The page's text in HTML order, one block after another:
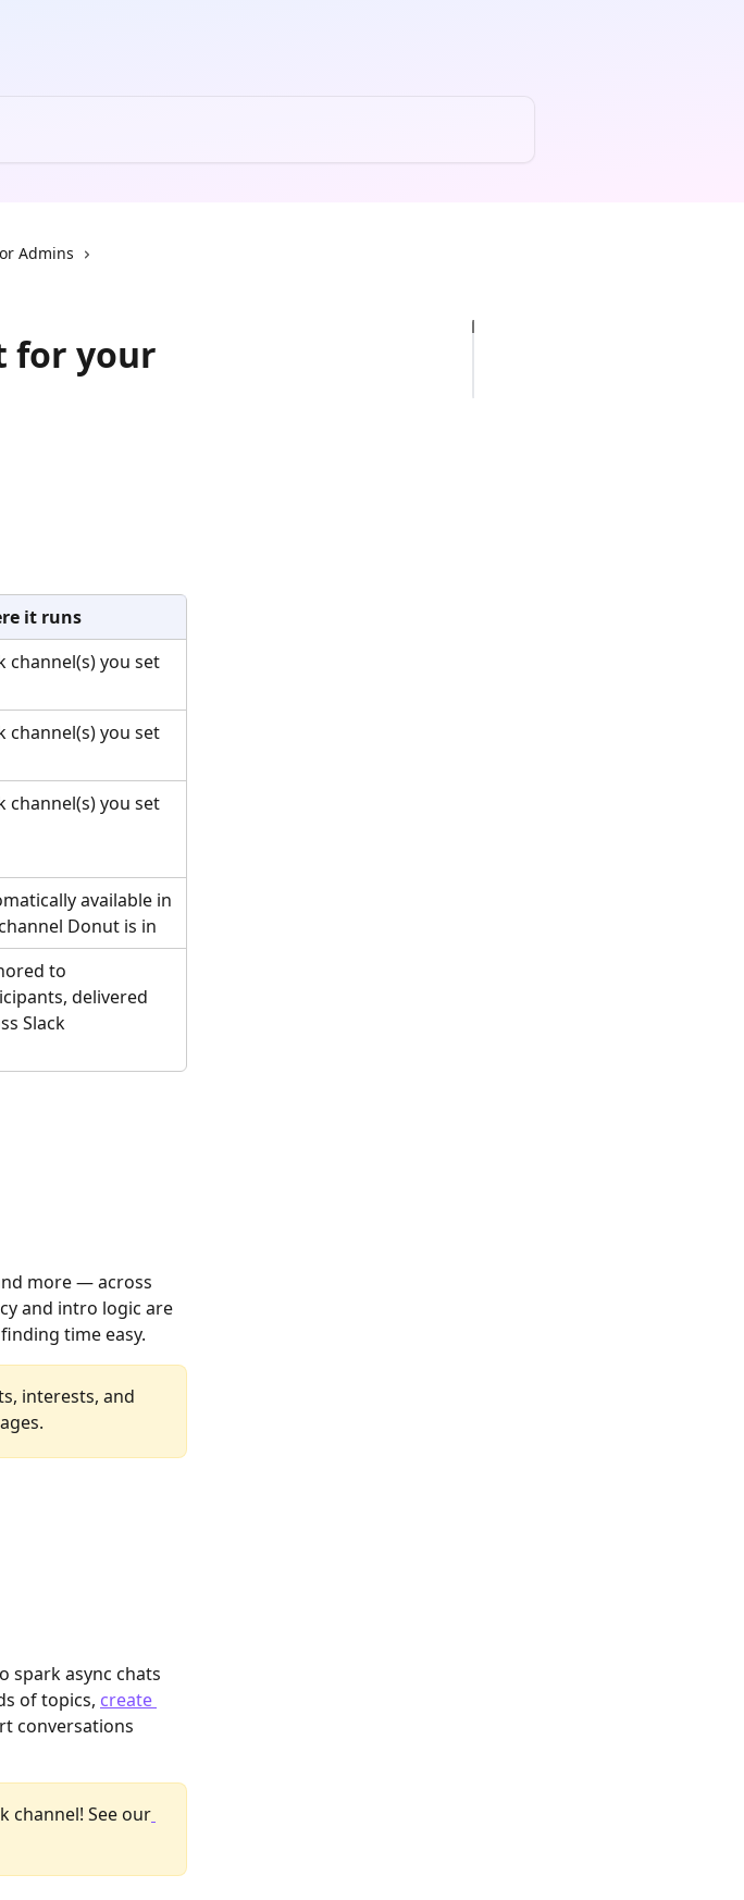
Admins
for your
it runs
channel(s) you set
channel(s) you set
channel(s) you set
available in
Donut is in
to
delivered
Slack
more — across
and intro logic are
time easy.
interests, and
spark async chats
of topics, create
conversations
channel! See our